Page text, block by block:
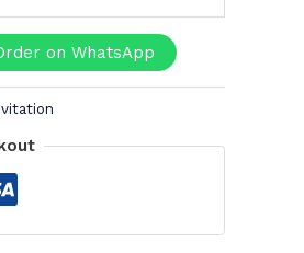
on WhatsApp